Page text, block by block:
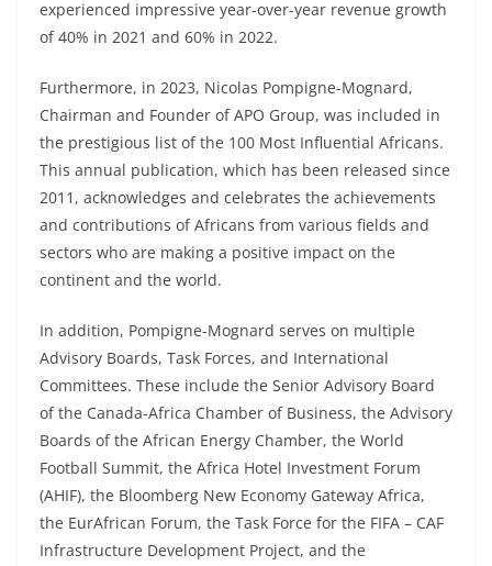
experienced impressive year-over-year revenue growth
of 40% in 2021 and 60% in 2022.
Furthermore, in 2023, Nicolas Pompigne-Mognard,
Chairman and Founder of APO Group, was included in
the prestigious list of the 100 Most Influential Africans.
This annual publication, which has been released since
2011, acknowledges and celebrates the achievements
and contributions of Africans from various fields and
sectors who are making a positive impact on the
continent and the world.
In addition, Pompigne-Mognard serves on multiple
Advisory Boards, Task Forces, and International
Committees. These include the Senior Advisory Board
of the Canada-Africa Chamber of Business, the Advisory
Boards of the African Energy Chamber, the World
Football Summit, the Africa Hotel Investment Forum
(AHIF), the Bloomberg New Economy Gateway Africa,
the EurAfrican Forum, the Task Force for the FIFA – CAF
Infrastructure Development Project, and the